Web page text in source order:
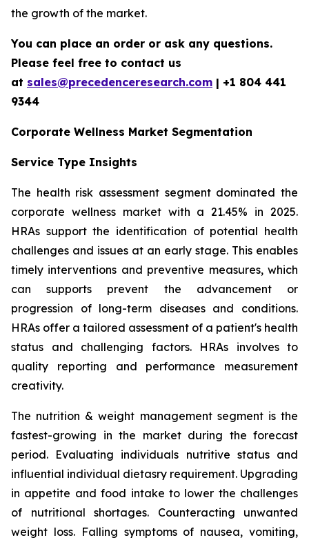
the growth of the market.
You can place an order or ask any questions.
Please feel free to contact us
at sales@precedenceresearch.com | +1 804 441
9344
Corporate Wellness Market Segmentation
Service Type Insights
The health risk assessment segment dominated the
corporate wellness market with a 21.45% in 2025.
HRAs support the identification of potential health
challenges and issues at an early stage. This enables
timely interventions and preventive measures, which
can supports prevent the advancement or
progression of long-term diseases and conditions.
HRAs offer a tailored assessment of a patient's health
status and challenging factors. HRAs involves to
quality reporting and performance measurement
creativity.
The nutrition & weight management segment is the
fastest-growing in the market during the forecast
period. Evaluating individuals nutritive status and
influential individual dietasry requirement. Upgrading
in appetite and food intake to lower the challenges
of nutritional shortages. Counteracting unwanted
weight loss. Falling symptoms of nausea, vomiting,